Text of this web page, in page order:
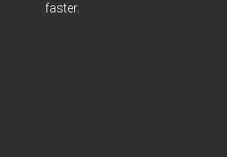
faster.